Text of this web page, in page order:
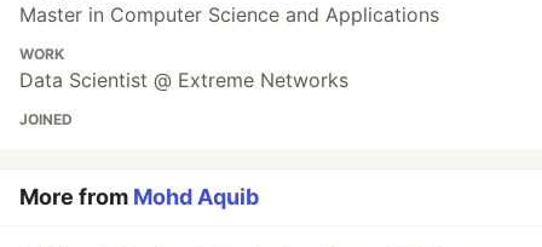
Master in Computer Science and Applications
WORK
Data Scientist @ Extreme Networks
JOINED
More from Mohd Aquib